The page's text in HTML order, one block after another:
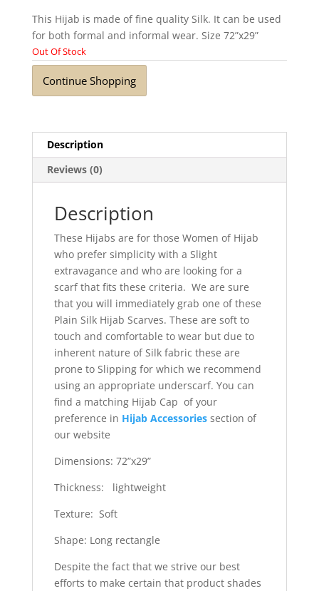
This Hijab is made of fine quality Silk. It can be used
for both formal and informal wear. Size 72”x29”
Out Of Stock
Continue Shopping
Description
Reviews (0)
Description
These Hijabs are for those Women of Hijab
who prefer simplicity with a Slight
extravagance and who are looking for a
scarf that fits these criteria. We are sure
that you will immediately grab one of these
Plain Silk Hijab Scarves. These are soft to
touch and comfortable to wear but due to
inherent nature of Silk fabric these are
prone to Slipping for which we recommend
using an appropriate underscarf. You can
find a matching Hijab Cap of your
preference in Hijab Accessoriessection of
our website
Dimensions: 72”x29”
Thickness: lightweight
Texture: Soft
Shape: Long rectangle
Despite the fact that we strive our best
efforts to make certain that product shades